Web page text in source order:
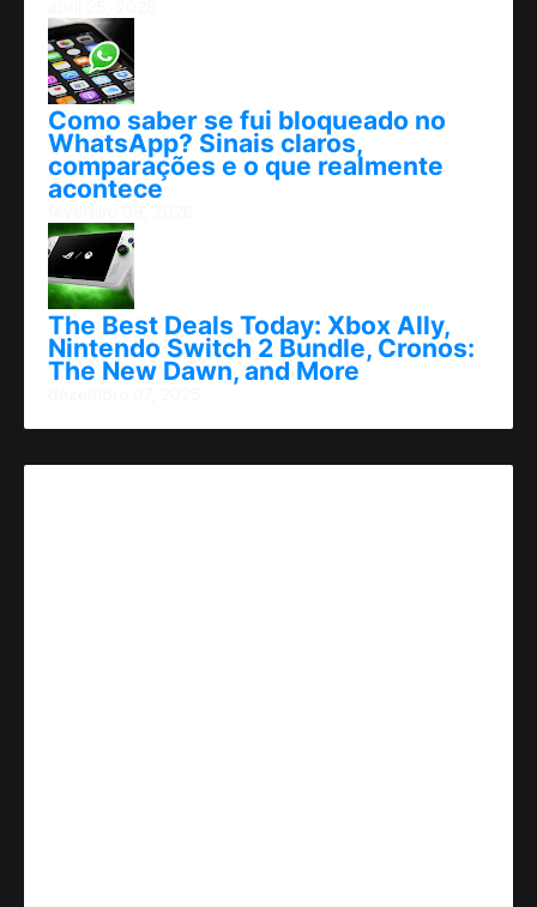
Como saber se fui bloqueado no
WhatsApp? Sinais claros,
comparações e o que realmente
acontece
The Best Deals Today: Xbox Ally,
Nintendo Switch 2 Bundle, Cronos:
The New Dawn, and More